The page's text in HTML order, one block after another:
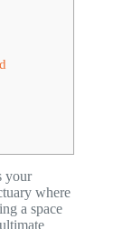
your
where
a space